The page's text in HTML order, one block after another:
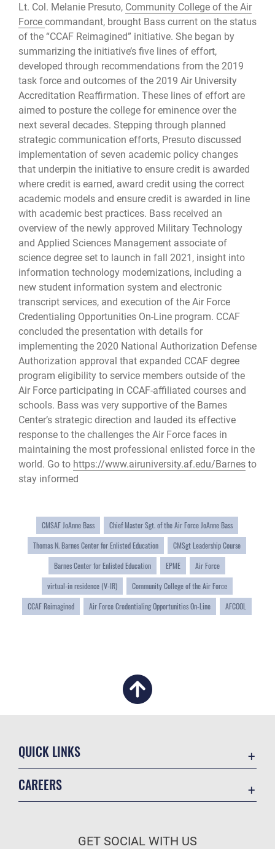
Lt. Col. Melanie Presuto, Community College of the Air
Force commandant, brought Bass current on the status
of the “CCAF Reimagined” initiative. She began by
summarizing the initiative’s five lines of effort,
developed through recommendations from the 2019
task force and outcomes of the 2019 Air University
Accreditation Reaffirmation. These lines of effort are
aimed to posture the college for eminence over the
next several decades. Stepping through planned
strategic communication efforts, Presuto discussed
implementation of seven academic policy changes
that underpin the initiative to ensure credit is awarded
where credit is earned, award credit using the correct
academic models and ensure credit is awarded in line
with academic best practices. Bass received an
overview of the newly approved Military Technology
and Applied Sciences Management associate of
science degree set to launch in fall 2021, insight into
information technology modernizations, including a
new student information system and electronic
transcript services, and execution of the Air Force
Credentialing Opportunities On-Line program. CCAF
concluded the presentation with details for
implementing the 2020 National Authorization Defense
Authorization approval that expanded CCAF degree
program eligibility to service members outside of the
Air Force participating in CCAF-affiliated courses and
schools. Bass was very supportive of the Barnes
Center’s strategic direction and lauded its effective
response to the challenges the Air Force faces in
maintaining the most professional enlisted force in the
world. Go to https://www.airuniversity.af.edu/Barnes to
stay informed
CMSAF JoAnne Bass
Chief Master Sgt. of the Air Force JoAnne Bass
Thomas N. Barnes Center for Enlisted Education
CMSgt Leadership Course
Barnes Center for Enlisted Education
EPME
Air Force
virtual-in residence (V-IR)
Community College of the Air Force
CCAF Reimagined
Air Force Credentialing Opportunities On-Line AFCOOL
QUICK LINKS
CAREERS
GET SOCIAL WITH US